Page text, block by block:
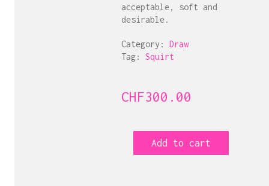
acceptable, soft and
desirable.
Category: Draw
Tag: Squirt
CHF300.00
Add to cart